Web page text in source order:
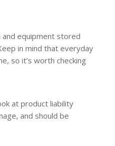
equipment stored
in mind that everyday
so it’s worth checking
at product liability
and should be